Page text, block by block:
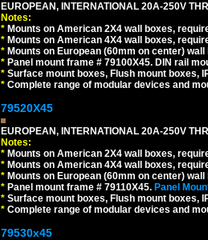
EUROPEAN, INTERNATIONAL 20A-250V
Notes:
* Mounts on American 2X4 wall boxes,
* Mounts on American 4X4 wall boxes,
* Mounts on European (60mm on center)
* Panel mount frame # 79100X45. DIN rail
* Surface mount boxes, Flush mount boxes,
* Complete range of modular devices and
79520X45
EUROPEAN, INTERNATIONAL 20A-250V
Notes:
* Mounts on American 2X4 wall boxes,
* Mounts on American 4X4 wall boxes,
* Mounts on European (60mm on center)
* Panel mount frame # 79110X45. Panel
* Surface mount boxes, Flush mount boxes,
* Complete range of modular devices and
79530x45